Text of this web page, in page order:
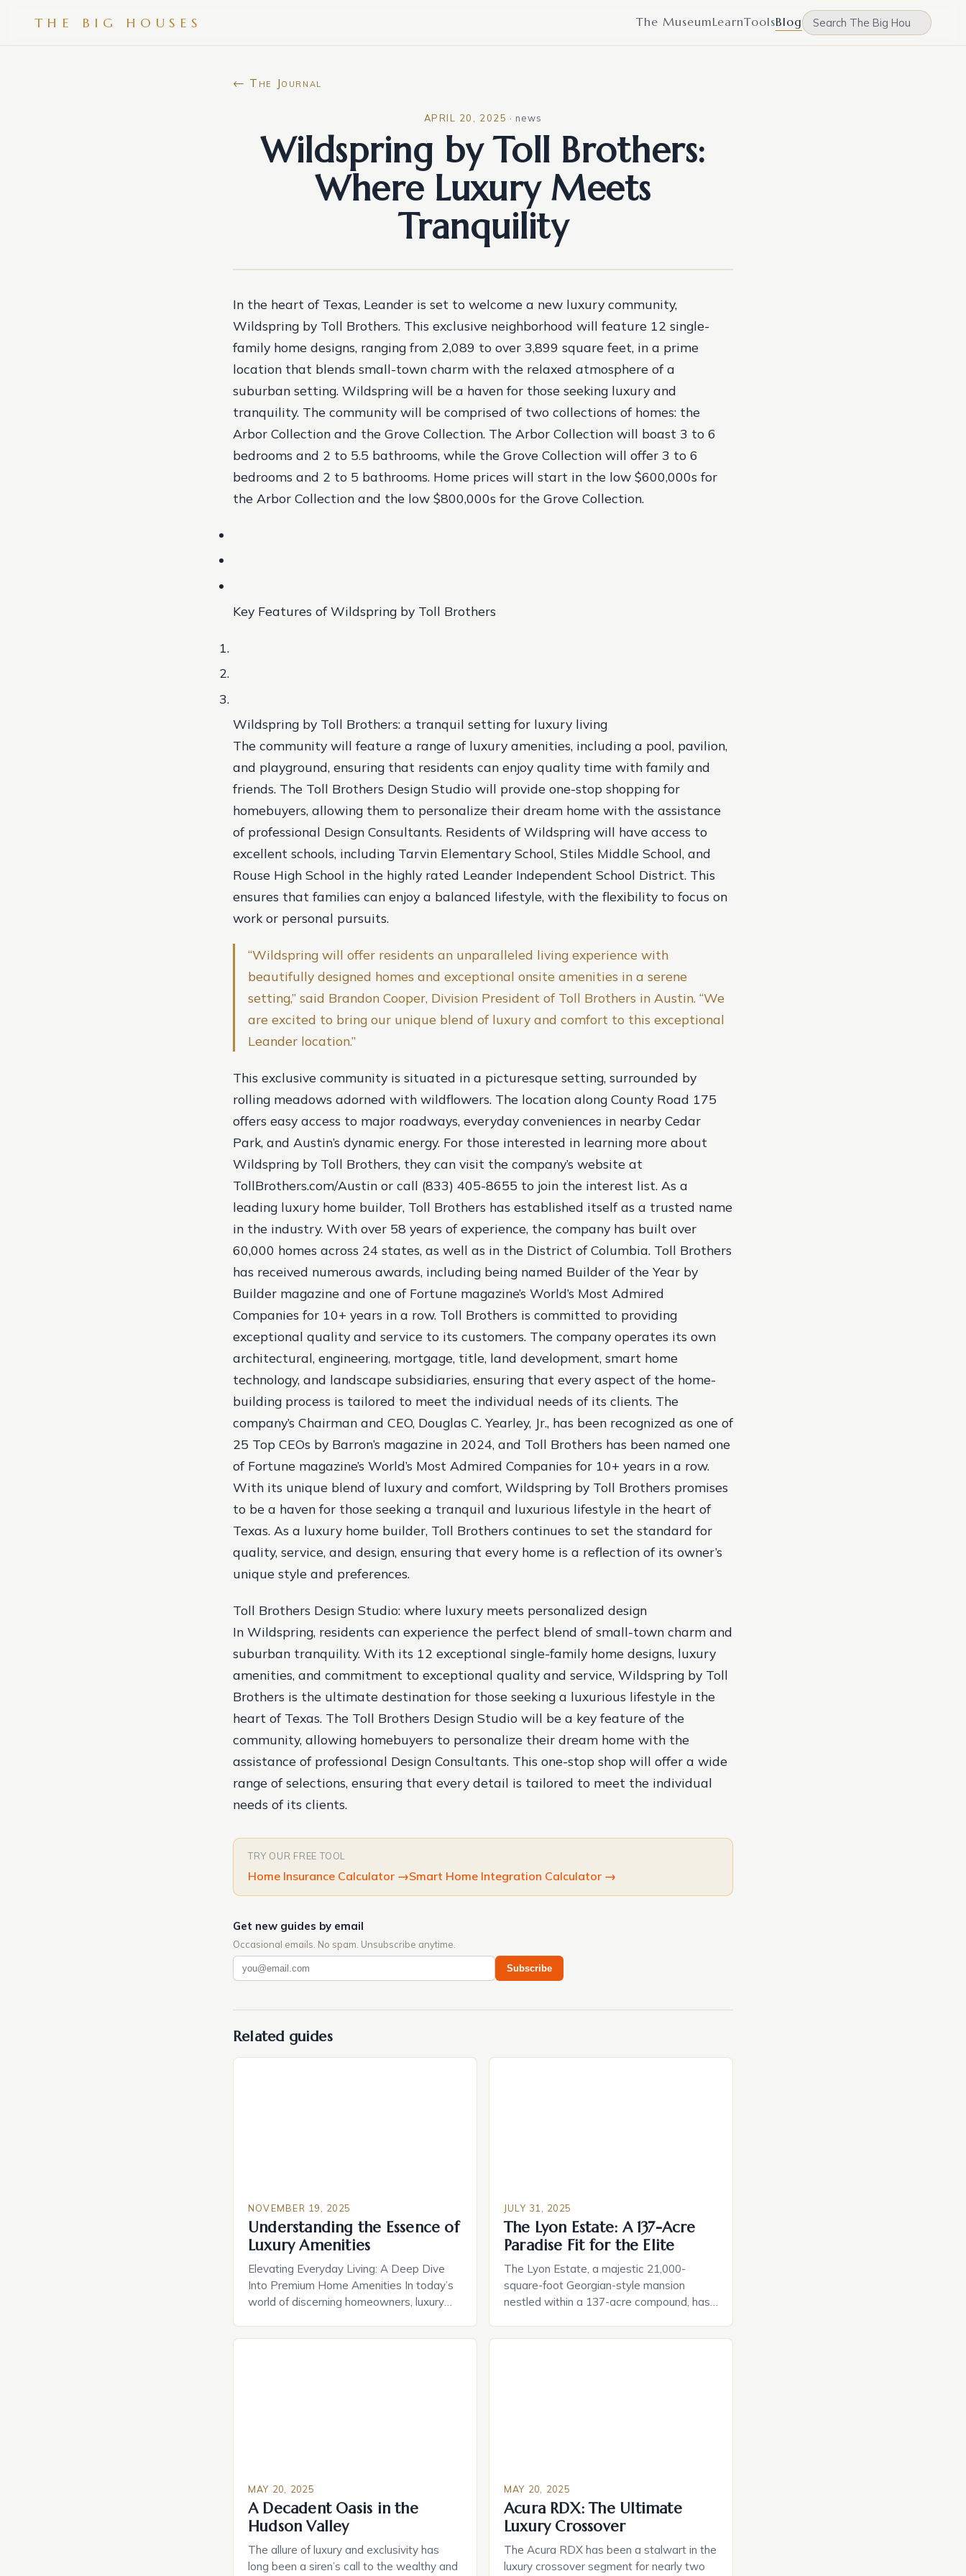
THE BIG HOUSES The MuseumLearnToolsBlog
← The Journal
APRIL 20, 2025 ·news
Wildspring by Toll Brothers:
Where Luxury Meets
Tranquility
In the heart of Texas, Leander is set to welcome a new luxury community,
Wildspring by Toll Brothers. This exclusive neighborhood will feature 12 single-
family home designs, ranging from 2,089 to over 3,899 square feet, in a prime
location that blends small-town charm with the relaxed atmosphere of a
suburban setting. Wildspring will be a haven for those seeking luxury and
tranquility. The community will be comprised of two collections of homes: the
Arbor Collection and the Grove Collection. The Arbor Collection will boast 3 to 6
bedrooms and 2 to 5.5 bathrooms, while the Grove Collection will offer 3 to 6
bedrooms and 2 to 5 bathrooms. Home prices will start in the low $600,000s for
the Arbor Collection and the low $800,000s for the Grove Collection.
Key Features of Wildspring by Toll Brothers
Wildspring by Toll Brothers: a tranquil setting for luxury living
The community will feature a range of luxury amenities, including a pool, pavilion,
and playground, ensuring that residents can enjoy quality time with family and
friends. The Toll Brothers Design Studio will provide one-stop shopping for
homebuyers, allowing them to personalize their dream home with the assistance
of professional Design Consultants. Residents of Wildspring will have access to
excellent schools, including Tarvin Elementary School, Stiles Middle School, and
Rouse High School in the highly rated Leander Independent School District. This
ensures that families can enjoy a balanced lifestyle, with the flexibility to focus on
work or personal pursuits.
“Wildspring will offer residents an unparalleled living experience with
beautifully designed homes and exceptional onsite amenities in a serene
setting,” said Brandon Cooper, Division President of Toll Brothers in Austin. “We
are excited to bring our unique blend of luxury and comfort to this exceptional
Leander location.”
This exclusive community is situated in a picturesque setting, surrounded by
rolling meadows adorned with wildflowers. The location along County Road 175
offers easy access to major roadways, everyday conveniences in nearby Cedar
Park, and Austin’s dynamic energy. For those interested in learning more about
Wildspring by Toll Brothers, they can visit the company’s website at
TollBrothers.com/Austin or call (833) 405-8655 to join the interest list. As a
leading luxury home builder, Toll Brothers has established itself as a trusted name
in the industry. With over 58 years of experience, the company has built over
60,000 homes across 24 states, as well as in the District of Columbia. Toll Brothers
has received numerous awards, including being named Builder of the Year by
Builder magazine and one of Fortune magazine’s World’s Most Admired
Companies for 10+ years in a row. Toll Brothers is committed to providing
exceptional quality and service to its customers. The company operates its own
architectural, engineering, mortgage, title, land development, smart home
technology, and landscape subsidiaries, ensuring that every aspect of the home-
building process is tailored to meet the individual needs of its clients. The
company’s Chairman and CEO, Douglas C. Yearley, Jr., has been recognized as one of
25 Top CEOs by Barron’s magazine in 2024, and Toll Brothers has been named one
of Fortune magazine’s World’s Most Admired Companies for 10+ years in a row.
With its unique blend of luxury and comfort, Wildspring by Toll Brothers promises
to be a haven for those seeking a tranquil and luxurious lifestyle in the heart of
Texas. As a luxury home builder, Toll Brothers continues to set the standard for
quality, service, and design, ensuring that every home is a reflection of its owner’s
unique style and preferences.
Toll Brothers Design Studio: where luxury meets personalized design
In Wildspring, residents can experience the perfect blend of small-town charm and
suburban tranquility. With its 12 exceptional single-family home designs, luxury
amenities, and commitment to exceptional quality and service, Wildspring by Toll
Brothers is the ultimate destination for those seeking a luxurious lifestyle in the
heart of Texas. The Toll Brothers Design Studio will be a key feature of the
community, allowing homebuyers to personalize their dream home with the
assistance of professional Design Consultants. This one-stop shop will offer a wide
range of selections, ensuring that every detail is tailored to meet the individual
needs of its clients.
TRY OUR FREE TOOL
Home Insurance Calculator →Smart Home Integration Calculator →
Get new guides by email
Occasional emails. No spam. Unsubscribe anytime.
Subscribe
Related guides
NOVEMBER 19, 2025
Understanding the Essence of
Luxury Amenities
Elevating Everyday Living: A Deep Dive
Into Premium Home Amenities In today’s
world of discerning homeowners, luxury
indulgences. From cutting-edge smart
JULY 31, 2025
The Lyon Estate: A 137-Acre
Paradise Fit for the Elite
The Lyon Estate, a majestic 21,000-
square-foot Georgian-style mansion
nestled within a 137-acre compound, has
million. This rare and extraordinary
MAY 20, 2025
A Decadent Oasis in the
Hudson Valley
The allure of luxury and exclusivity has
long been a siren’s call to the wealthy and
MAY 20, 2025
Acura RDX: The Ultimate
Luxury Crossover
The Acura RDX has been a stalwart in the
luxury crossover segment for nearly two